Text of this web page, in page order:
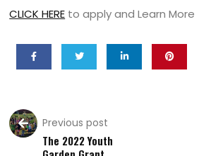
CLICK HERE to apply and Learn More
Previous post
The 2022 Youth